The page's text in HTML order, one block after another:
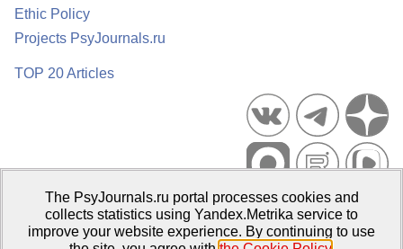
Ethic Policy
Projects PsyJournals.ru
TOP 20 Articles
Psychological Publications Portal PsyJournals.ru, 2007–2026
Publisher:Moscow State University of Psychology and Education
The PsyJournals.ru portal processes cookies and
collects statistics using Yandex.Metrika service to
improve your website experience. By continuing to use